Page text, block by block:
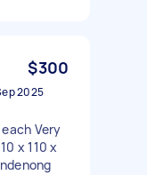
$300
2025
Very
x 110 x